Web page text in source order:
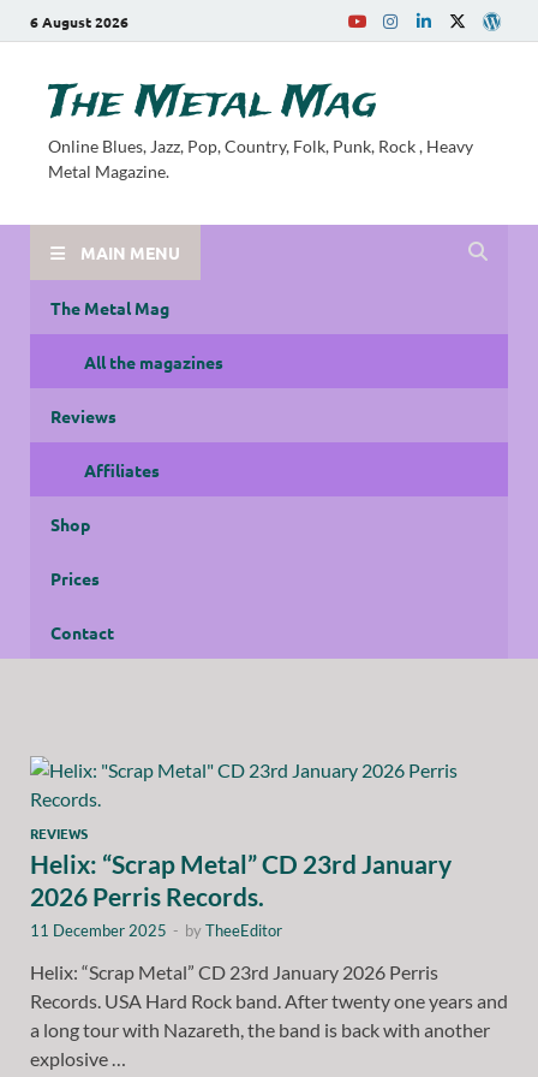
6 August 2026
The Metal Mag
Online Blues, Jazz, Pop, Country, Folk, Punk, Rock , Heavy
Metal Magazine.
MAIN MENU
The Metal Mag
All the magazines
Reviews
Affiliates
Shop
Prices
Contact
REVIEWS
Helix: “Scrap Metal” CD 23rd January
2026 Perris Records.
11 December 2025 - byTheeEditor
Helix: “Scrap Metal” CD 23rd January 2026 Perris
Records. USA Hard Rock band. After twenty one years and
a long tour with Nazareth, the band is back with another
explosive …